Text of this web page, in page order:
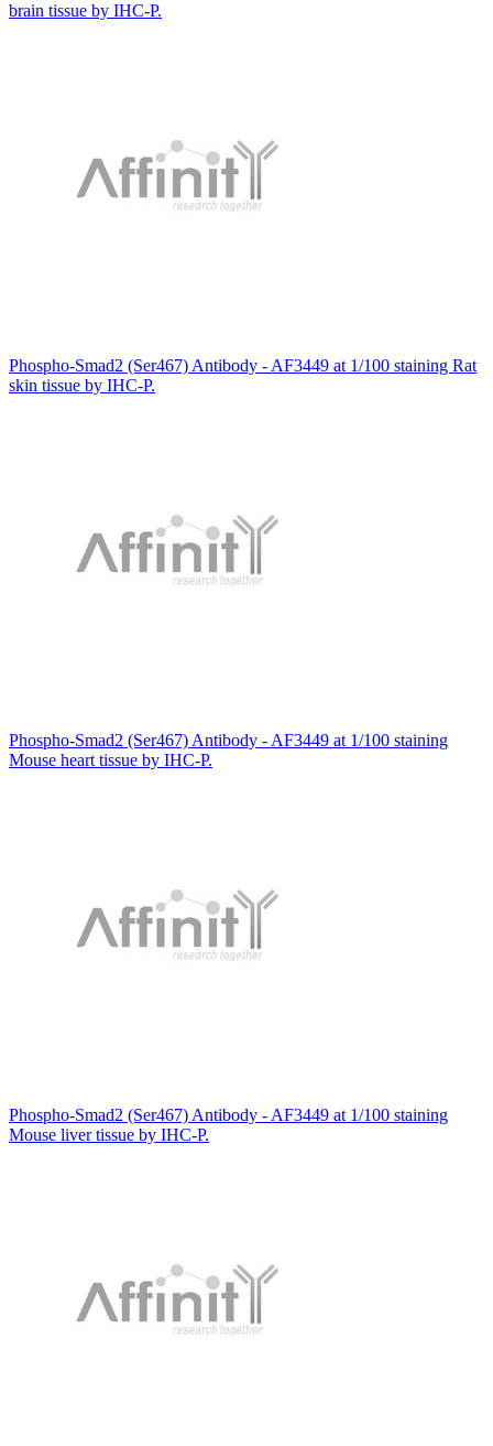
brain tissue by IHC-P.
Phospho-Smad2 (Ser467) Antibody - AF3449 at 1/100 staining Rat
skin tissue by IHC-P.
Phospho-Smad2 (Ser467) Antibody - AF3449 at 1/100 staining
Mouse heart tissue by IHC-P.
Phospho-Smad2 (Ser467) Antibody - AF3449 at 1/100 staining
Mouse liver tissue by IHC-P.